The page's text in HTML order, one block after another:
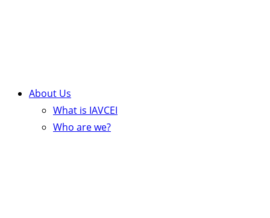
About Us
What is IAVCEI
Who are we?